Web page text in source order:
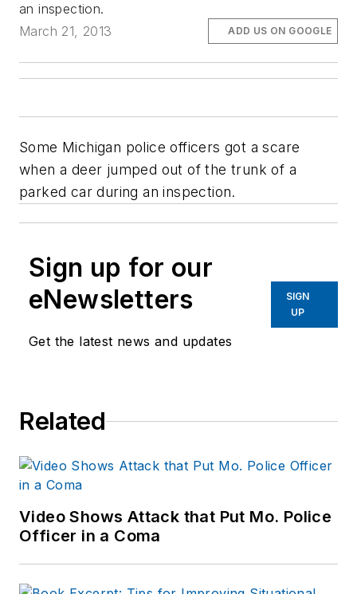
an inspection.
March 21, 2013
ADD US ON GOOGLE
Some Michigan police officers got a scare
when a deer jumped out of the trunk of a
parked car during an inspection.
Sign up for our
eNewsletters
Get the latest news and updates
SIGN
UP
Related
Video Shows Attack that Put Mo. Police
Officer in a Coma